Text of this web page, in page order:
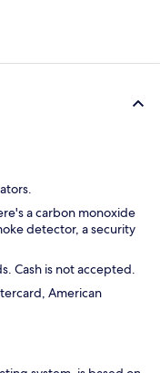
a carbon monoxide
detector, a security
Cash is not accepted.
American